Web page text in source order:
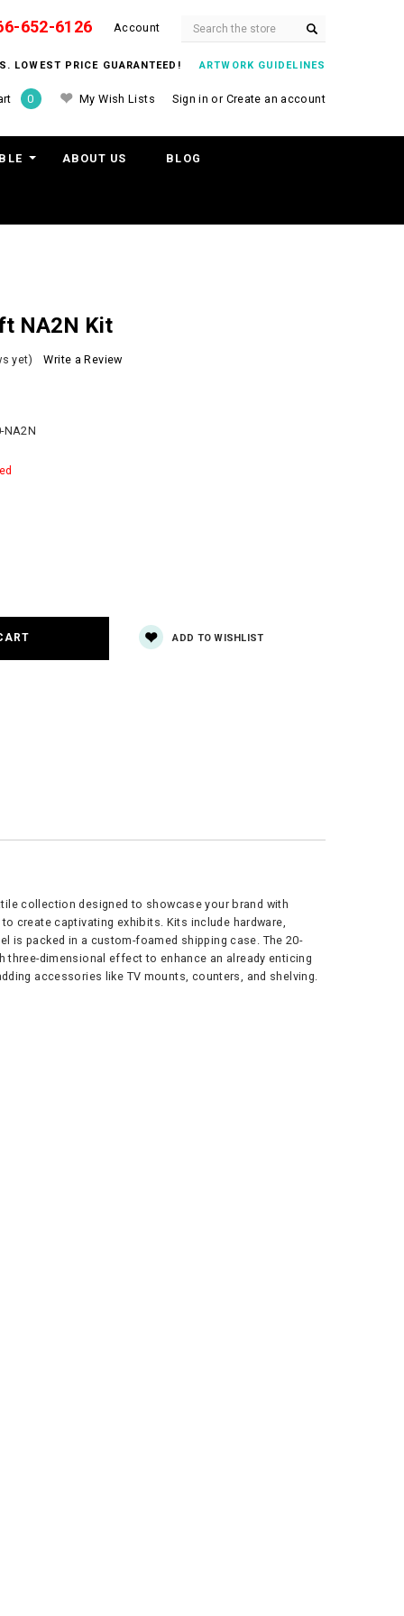
652-6126 Account
LOWEST PRICE GUARANTEED!ARTWORK GUIDELINES
0 My Wish Lists Sign in or Create an account
ABOUT US BLOG
NA2N Kit
yet) Write a Review
NA2N
ADD TO WISHLIST
collection designed to showcase your brand with
create captivating exhibits. Kits include hardware,
is packed in a custom-foamed shipping case. The 20-
dimensional effect to enhance an already enticing
accessories like TV mounts, counters, and shelving.